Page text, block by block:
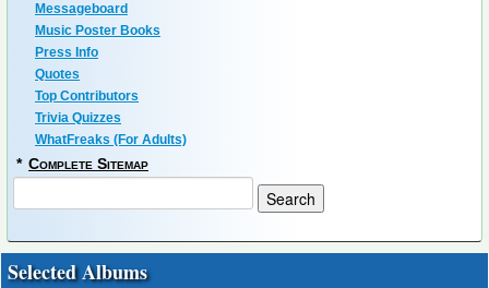
Messageboard
Music Poster Books
Press Info
Quotes
Top Contributors
Trivia Quizzes
WhatFreaks (For Adults)
* Complete Sitemap
Selected Albums